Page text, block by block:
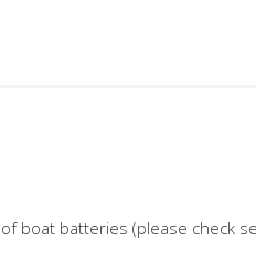
boat batteries (please check